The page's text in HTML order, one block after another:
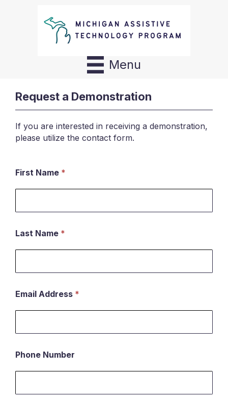
Menu
Request a Demonstration
If you are interested in receiving a demonstration,
please utilize the contact form.
Request
a
First Name *
Last Name *
Email Address *
Phone Number